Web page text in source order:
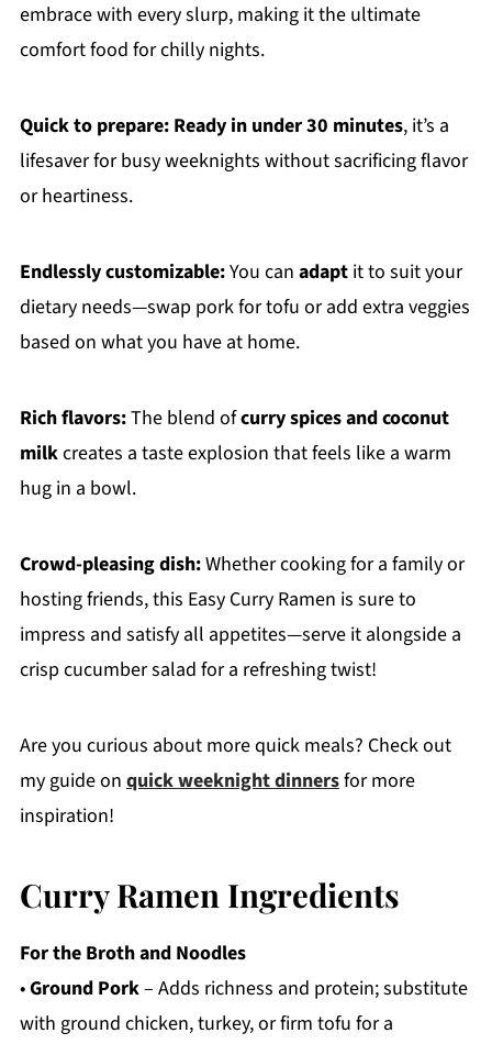
embrace with every slurp, making it the ultimate
comfort food for chilly nights.
Quick to prepare: Ready in under 30 minutes, it’s a
lifesaver for busy weeknights without sacrificing flavor
or heartiness.
Endlessly customizable:You can adaptit to suit your
dietary needs—swap pork for tofu or add extra veggies
based on what you have at home.
Rich flavors:The blend ofcurry spices and coconut
milkcreates a taste explosion that feels like a warm
hug in a bowl.
Crowd-pleasing dish:Whether cooking for a family or
hosting friends, this Easy Curry Ramen is sure to
impress and satisfy all appetites—serve it alongside a
crisp cucumber salad for a refreshing twist!
Are you curious about more quick meals? Check out
my guide on quick weeknight dinnersfor more
inspiration!
Curry Ramen Ingredients
For the Broth and Noodles
•Ground Pork– Adds richness and protein; substitute
with ground chicken, turkey, or firm tofu for a